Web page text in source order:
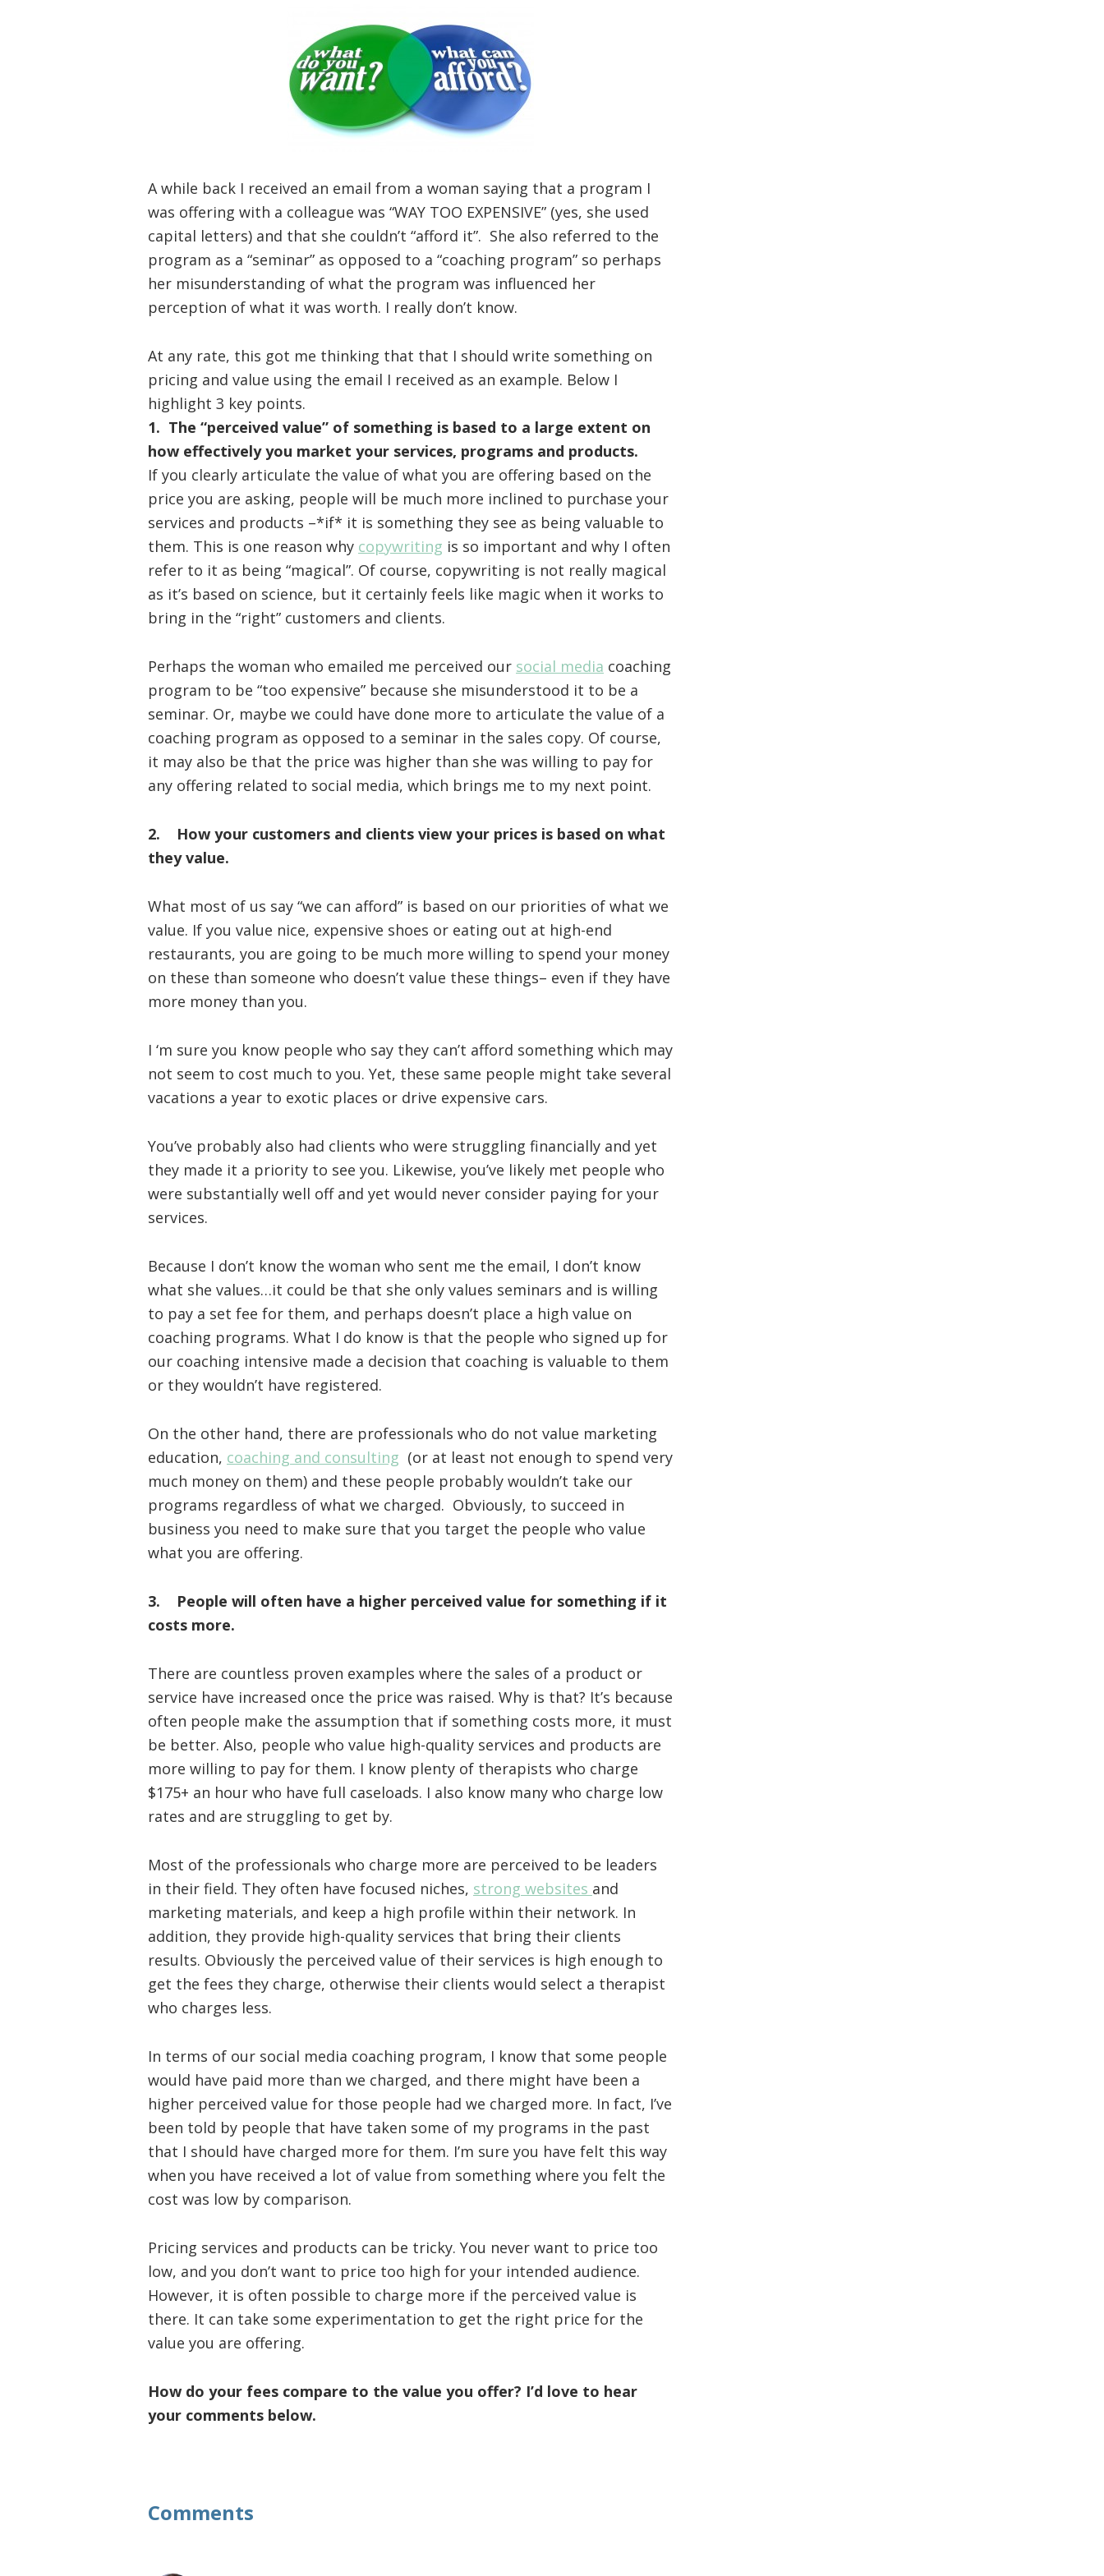
A while back I received an email from a woman saying that a program I
was offering with a colleague was “WAY TOO EXPENSIVE” (yes, she used
capital letters) and that she couldn’t “afford it”. She also referred to the
program as a “seminar” as opposed to a “coaching program” so perhaps
her misunderstanding of what the program was influenced her
perception of what it was worth. I really don’t know.
At any rate, this got me thinking that that I should write something on
pricing and value using the email I received as an example. Below I
highlight 3 key points.
1. The “perceived value” of something is based to a large extent on
how effectively you market your services, programs and products.
If you clearly articulate the value of what you are offering based on the
price you are asking, people will be much more inclined to purchase your
services and products –*if* it is something they see as being valuable to
them. This is one reason why copywriting is so important and why I often
refer to it as being “magical”. Of course, copywriting is not really magical
as it’s based on science, but it certainly feels like magic when it works to
bring in the “right” customers and clients.
Perhaps the woman who emailed me perceived our social media coaching
program to be “too expensive” because she misunderstood it to be a
seminar. Or, maybe we could have done more to articulate the value of a
coaching program as opposed to a seminar in the sales copy. Of course,
it may also be that the price was higher than she was willing to pay for
any offering related to social media, which brings me to my next point.
2. How your customers and clients view your prices is based on what
they value.
What most of us say “we can afford” is based on our priorities of what we
value. If you value nice, expensive shoes or eating out at high-end
restaurants, you are going to be much more willing to spend your money
on these than someone who doesn’t value these things– even if they have
more money than you.
I ‘m sure you know people who say they can’t afford something which may
not seem to cost much to you. Yet, these same people might take several
vacations a year to exotic places or drive expensive cars.
You’ve probably also had clients who were struggling financially and yet
they made it a priority to see you. Likewise, you’ve likely met people who
were substantially well off and yet would never consider paying for your
services.
Because I don’t know the woman who sent me the email, I don’t know
what she values…it could be that she only values seminars and is willing
to pay a set fee for them, and perhaps doesn’t place a high value on
coaching programs. What I do know is that the people who signed up for
our coaching intensive made a decision that coaching is valuable to them
or they wouldn’t have registered.
On the other hand, there are professionals who do not value marketing
education, coaching and consulting (or at least not enough to spend very
much money on them) and these people probably wouldn’t take our
programs regardless of what we charged. Obviously, to succeed in
business you need to make sure that you target the people who value
what you are offering.
3. People will often have a higher perceived value for something if it
costs more.
There are countless proven examples where the sales of a product or
service have increased once the price was raised. Why is that? It’s because
often people make the assumption that if something costs more, it must
be better. Also, people who value high-quality services and products are
more willing to pay for them. I know plenty of therapists who charge
$175+ an hour who have full caseloads. I also know many who charge low
rates and are struggling to get by.
Most of the professionals who charge more are perceived to be leaders
in their field. They often have focused niches, strong websites and
marketing materials, and keep a high profile within their network. In
addition, they provide high-quality services that bring their clients
results. Obviously the perceived value of their services is high enough to
get the fees they charge, otherwise their clients would select a therapist
who charges less.
In terms of our social media coaching program, I know that some people
would have paid more than we charged, and there might have been a
higher perceived value for those people had we charged more. In fact, I’ve
been told by people that have taken some of my programs in the past
that I should have charged more for them. I’m sure you have felt this way
when you have received a lot of value from something where you felt the
cost was low by comparison.
Pricing services and products can be tricky. You never want to price too
low, and you don’t want to price too high for your intended audience.
However, it is often possible to charge more if the perceived value is
there. It can take some experimentation to get the right price for the
value you are offering.
How do your fees compare to the value you offer? I’d love to hear
your comments below.
Reader
Comments